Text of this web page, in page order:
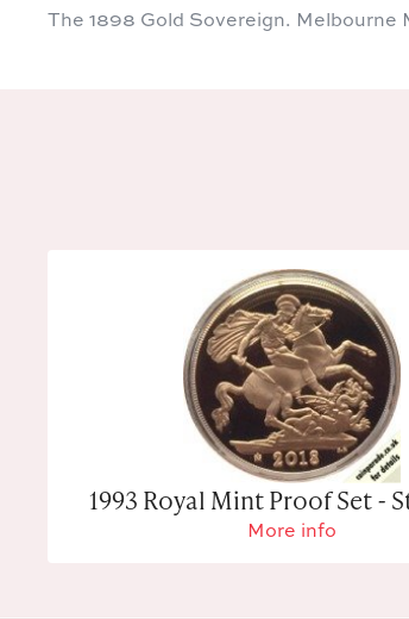
The 1898 Gold Sovereign. Melbourne
1993 Royal Mint Proof Set -
More info